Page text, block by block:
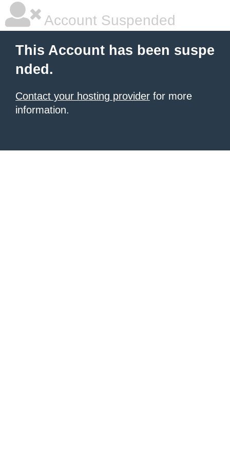
Account Suspended
This Account has been suspe
nded.
Contact your hosting provider for more
information.